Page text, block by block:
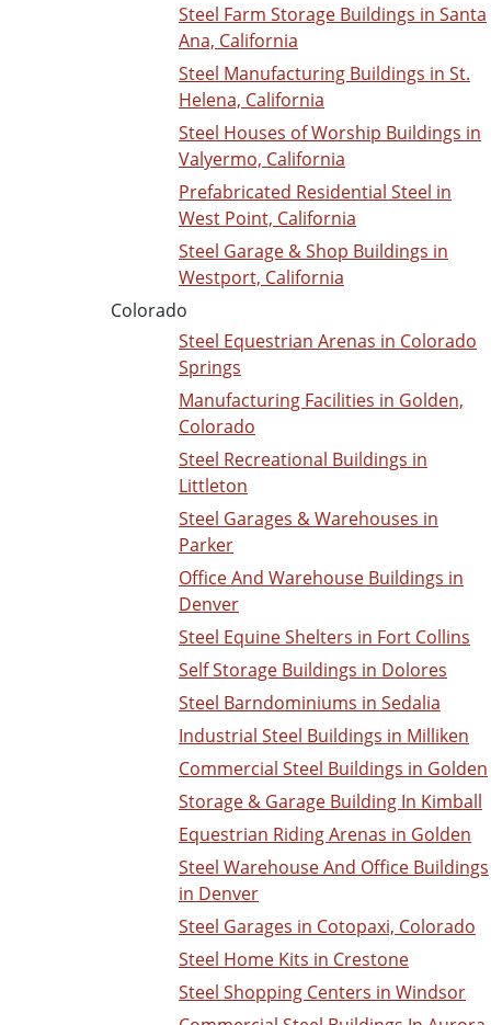
Steel Farm Storage Buildings in Santa
Ana, California
Steel Manufacturing Buildings in St.
Helena, California
Steel Houses of Worship Buildings in
Valyermo, California
Prefabricated Residential Steel in
West Point, California
Steel Garage & Shop Buildings in
Westport, California
Colorado
Steel Equestrian Arenas in Colorado
Springs
Manufacturing Facilities in Golden,
Colorado
Steel Recreational Buildings in
Littleton
Steel Garages & Warehouses in
Parker
Office And Warehouse Buildings in
Denver
Steel Equine Shelters in Fort Collins
Self Storage Buildings in Dolores
Steel Barndominiums in Sedalia
Industrial Steel Buildings in Milliken
Commercial Steel Buildings in Golden
Storage & Garage Building In Kimball
Equestrian Riding Arenas in Golden
Steel Warehouse And Office Buildings
in Denver
Steel Garages in Cotopaxi, Colorado
Steel Home Kits in Crestone
Steel Shopping Centers in Windsor